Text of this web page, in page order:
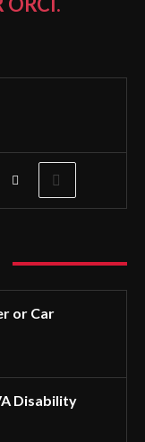
or Car
Disability